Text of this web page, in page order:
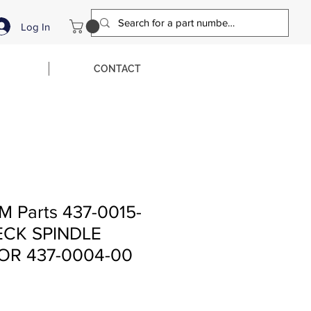
Log In
CONTACT
Parts 437-0015-
SPINDLE
437-0004-00